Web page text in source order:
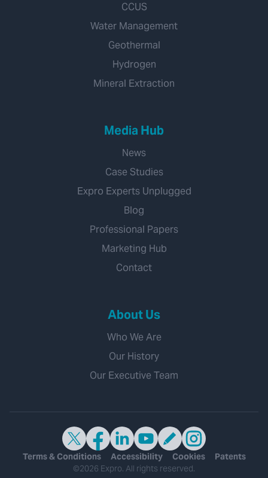
CCUS
Water Management
Geothermal
Hydrogen
Mineral Extraction
Media Hub
News
Case Studies
Expro Experts Unplugged
Blog
Professional Papers
Marketing Hub
Contact
About Us
Who We Are
Our History
Our Executive Team
Terms & Conditions Accessibility Cookies
Patents
©2026 Expro. All rights reserved.